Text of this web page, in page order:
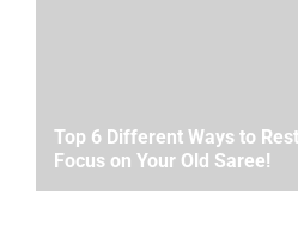
Top 6 Different Ways to
Focus on Your Old Saree!